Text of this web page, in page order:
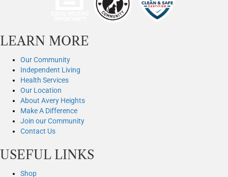
LEARN MORE
Our Community
Independent Living
Health Services
Our Location
About Avery Heights
Make A Difference
Join our Community
Contact Us
USEFUL LINKS
Shop